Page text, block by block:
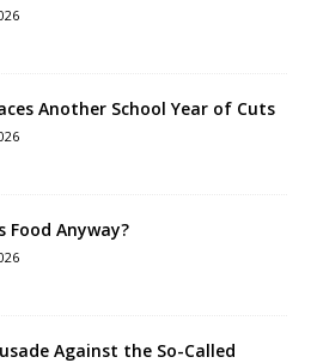
Another School Year of Cuts
Food Anyway?
Against the So-Called